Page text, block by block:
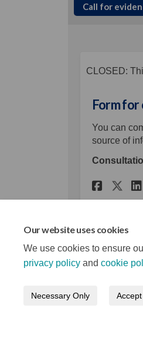
Our website uses cookies
We use cookies to ensure
privacy policy and cookie
Necessary Only
Call for
CLOSED:
Form
You can
source of